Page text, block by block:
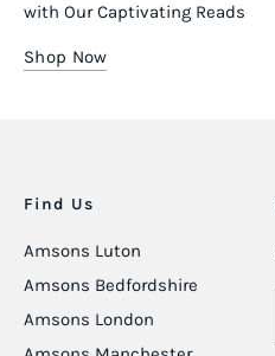
with Our Captivating Reads
Shop Now
Find Us
Amsons Luton
Amsons Bedfordshire
Amsons London